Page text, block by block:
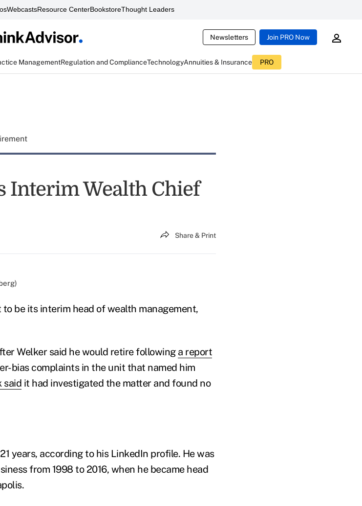
WebcastsResource CenterBookstoreThought Leaders
Newsletters Join PRO Now
ManagementRegulation and ComplianceTechnologyAnnuities & Insurance PRO
Interim Wealth Chief
Share & Print
be its interim head of wealth management,
Welker said he would retire following a report
bias complaints in the unit that named him
said it had investigated the matter and found no
years, according to his LinkedIn profile. He was
from 1998 to 2016, when he became head